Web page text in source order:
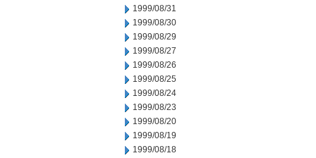
1999/08/31
1999/08/30
1999/08/29
1999/08/27
1999/08/26
1999/08/25
1999/08/24
1999/08/23
1999/08/20
1999/08/19
1999/08/18